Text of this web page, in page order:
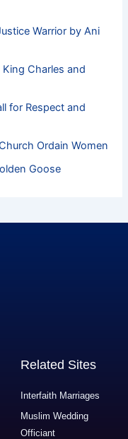
Warrior by Ani
Charles and
for Respect and
Ordain Women
Goose
Related Sites
Interfaith Marriages
Muslim Wedding
Officiant